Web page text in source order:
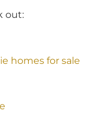
out:
homes for sale